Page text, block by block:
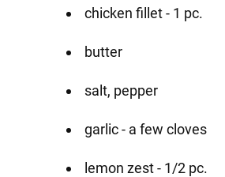
chicken fillet - 1 pc.
butter
salt, pepper
garlic - a few cloves
lemon zest - 1/2 pc.